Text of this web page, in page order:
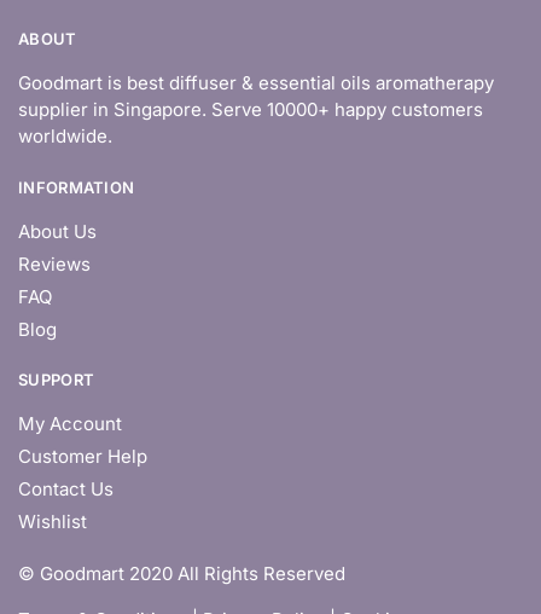
ABOUT
Goodmart is best diffuser & essential oils aromatherapy
supplier in Singapore. Serve 10000+ happy customers
worldwide.
INFORMATION
About Us
Reviews
FAQ
Blog
SUPPORT
My Account
Customer Help
Contact Us
Wishlist
© Goodmart 2020 All Rights Reserved